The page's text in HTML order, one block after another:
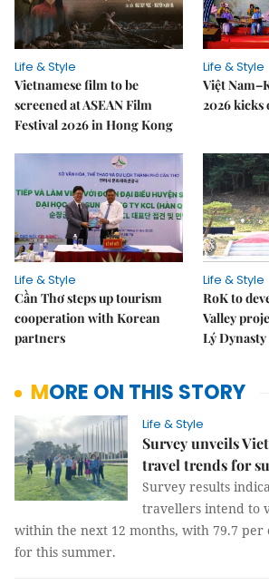
Life & Style
Vietnamese film to be
screened at ASEAN Film
Festival 2026 in Hong Kong
Life & Style
Việt
2026 kicks
Life & Style
Cần Thơ steps up tourism
cooperation with Korean
partners
Life & Style
RoK to
Valley
Lý
MORE ON THIS STORY
Life & Style
Survey unveils
travel trends for
Survey results
travellers intend to
within the next 12 months, with 79.7
for this summer.